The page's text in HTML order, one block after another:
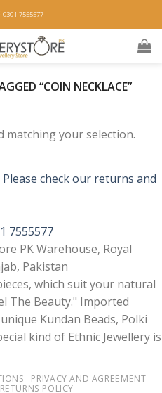
0301-7555577
“COIN NECKLACE”
matching your selection.
Please check our returns and
7555577
PK Warehouse, Royal
Pakistan
which suit your natural
The Beauty." Imported
Kundan Beads, Polki
kind of Ethnic Jewellery is
PRIVACY AND AGREEMENT
POLICY